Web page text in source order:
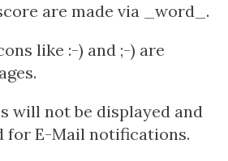
are made via _word_.
like :-) and ;-) are
will not be displayed and
for E-Mail notifications.